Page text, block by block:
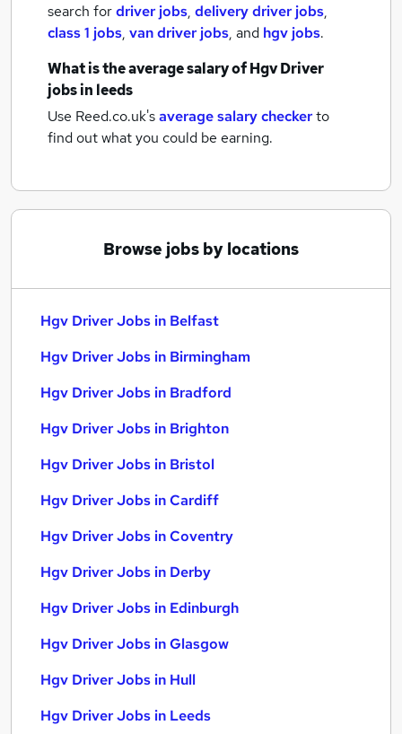
search fordriver jobs, delivery driver jobs,
class 1 jobs, van driver jobs, and hgv jobs.
What is the average salary ofHgv Driver
jobsin leeds
Use Reed.co.uk'saverage salary checkerto
find out what you could be earning.
Browse jobs by locations
Hgv Driver Jobs in Belfast
Hgv Driver Jobs in Birmingham
Hgv Driver Jobs in Bradford
Hgv Driver Jobs in Brighton
Hgv Driver Jobs in Bristol
Hgv Driver Jobs in Cardiff
Hgv Driver Jobs in Coventry
Hgv Driver Jobs in Derby
Hgv Driver Jobs in Edinburgh
Hgv Driver Jobs in Glasgow
Hgv Driver Jobs in Hull
Hgv Driver Jobs in Leeds